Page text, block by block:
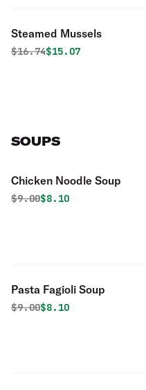
Steamed Mussels
Original price was
$16.74Discounted price
$15.07
SOUPS
Chicken Noodle Soup
Original price was
$9.00Discounted price is
$8.10
Pasta Fagioli Soup
Original price was
$9.00Discounted price is
$8.10